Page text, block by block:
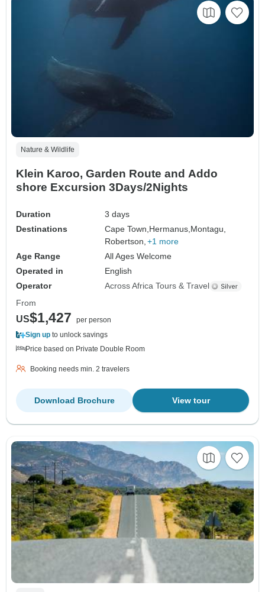
Nature & Wildlife
Klein Karoo, Garden Route and Addo
shore Excursion 3Days/2Nights
Duration
3 days
Destinations
Cape Town,Hermanus,Montagu,
Robertson, +1 more
Age Range
All Ages Welcome
Operated in
English
Operator
Across Africa Tours & Travel
From
US$1,427
per person
Sign up to unlock savings
Price based on Private Double Room
Booking needs min. 2 travelers
View tour
Download Brochure